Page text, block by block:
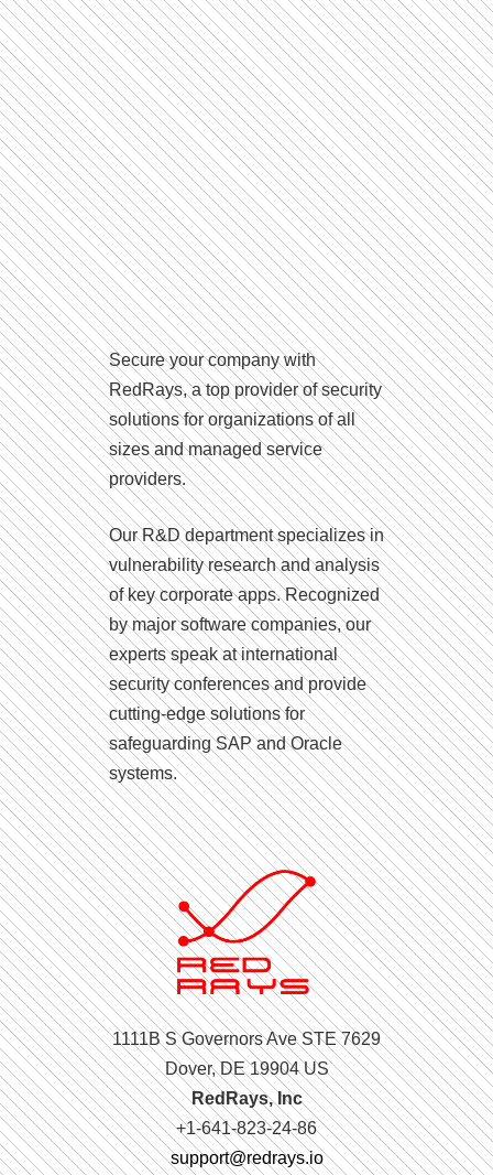
Secure your company with
RedRays, a top provider of security
solutions for organizations of all
sizes and managed service
providers.
Our R&D department specializes in
vulnerability research and analysis
of key corporate apps. Recognized
by major software companies, our
experts speak at international
security conferences and provide
cutting-edge solutions for
safeguarding SAP and Oracle
systems.
1111B S Governors Ave STE 7629
Dover, DE 19904 US
RedRays, Inc
+1-641-823-24-86
support@redrays.io